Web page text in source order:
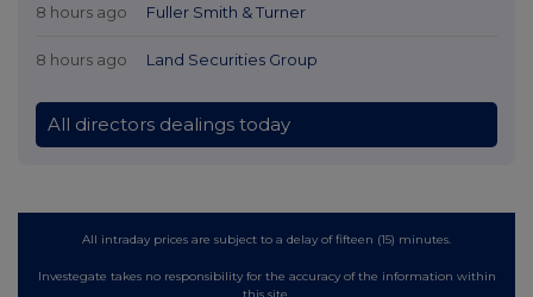
8 hours ago Fuller Smith & Turner
8 hours ago Land Securities Group
All directors dealings today
All intraday prices are subject to a delay of fifteen (15) minutes.
Investegate takes no responsibility for the accuracy of the information within
this site.